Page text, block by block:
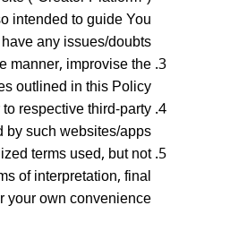
intended to guide You
any issues/doubts.
manner, improvise the
outlined in this Policy.
respective third-party
such websites/apps.
terms used, but not
of interpretation, final
own convenience.